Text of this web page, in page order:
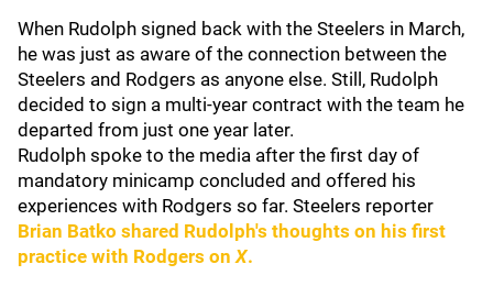
When Rudolph signed back with the Steelers in March,
he was just as aware of the connection between the
Steelers and Rodgers as anyone else. Still, Rudolph
decided to sign a multi-year contract with the team he
departed from just one year later.
Rudolph spoke to the media after the first day of
mandatory minicamp concluded and offered his
experiences with Rodgers so far. Steelers reporter
Brian Batko shared Rudolph's thoughts on his first
practice with Rodgers onX.